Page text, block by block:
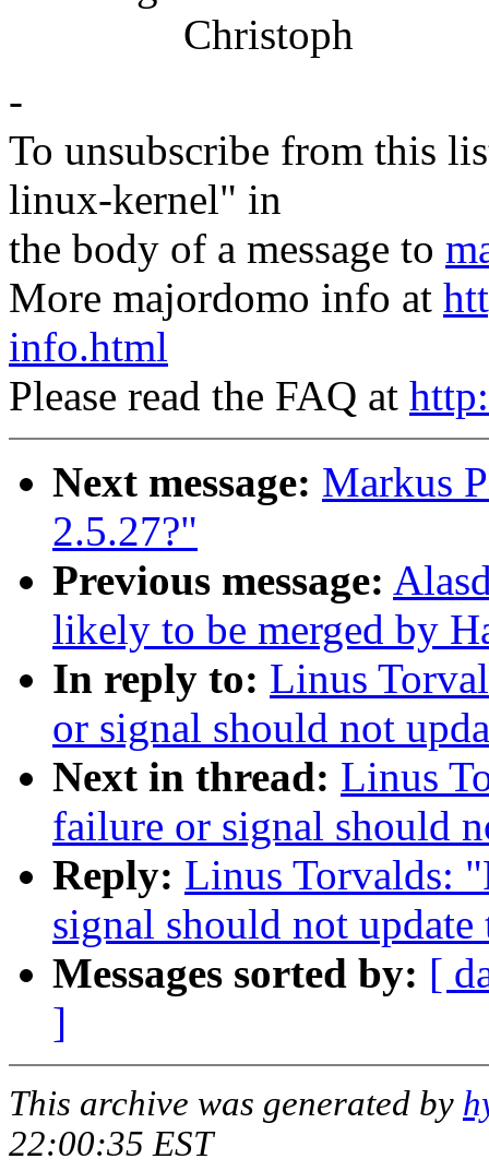
Christoph
-
To unsubscribe from this
linux-kernel" in
the body of a message to
More majordomo info at
info.html
Please read the FAQ at
Next message: Markus
2.5.27?"
Previous message:
likely to be merged by
In reply to: Linus
or signal should not
Next in thread: Linus
failure or signal should
Reply: Linus Torvalds:
signal should not
Messages sorted by: [
]
This archive was generated by
22:00:35 EST